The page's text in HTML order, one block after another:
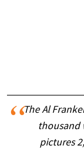
The Al
thousand
pictures